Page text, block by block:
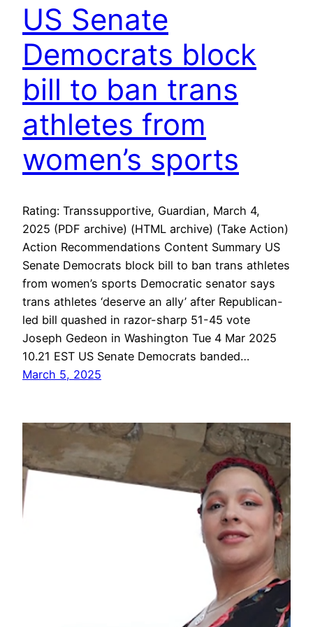
US Senate
Democrats block
bill to ban trans
athletes from
women’s sports
Rating: Transsupportive, Guardian, March 4,
2025 (PDF archive) (HTML archive) (Take Action)
Action Recommendations Content Summary US
Senate Democrats block bill to ban trans athletes
from women’s sports Democratic senator says
trans athletes ‘deserve an ally’ after Republican-
led bill quashed in razor-sharp 51-45 vote
Joseph Gedeon in Washington Tue 4 Mar 2025
10.21 EST US Senate Democrats banded…
March 5, 2025